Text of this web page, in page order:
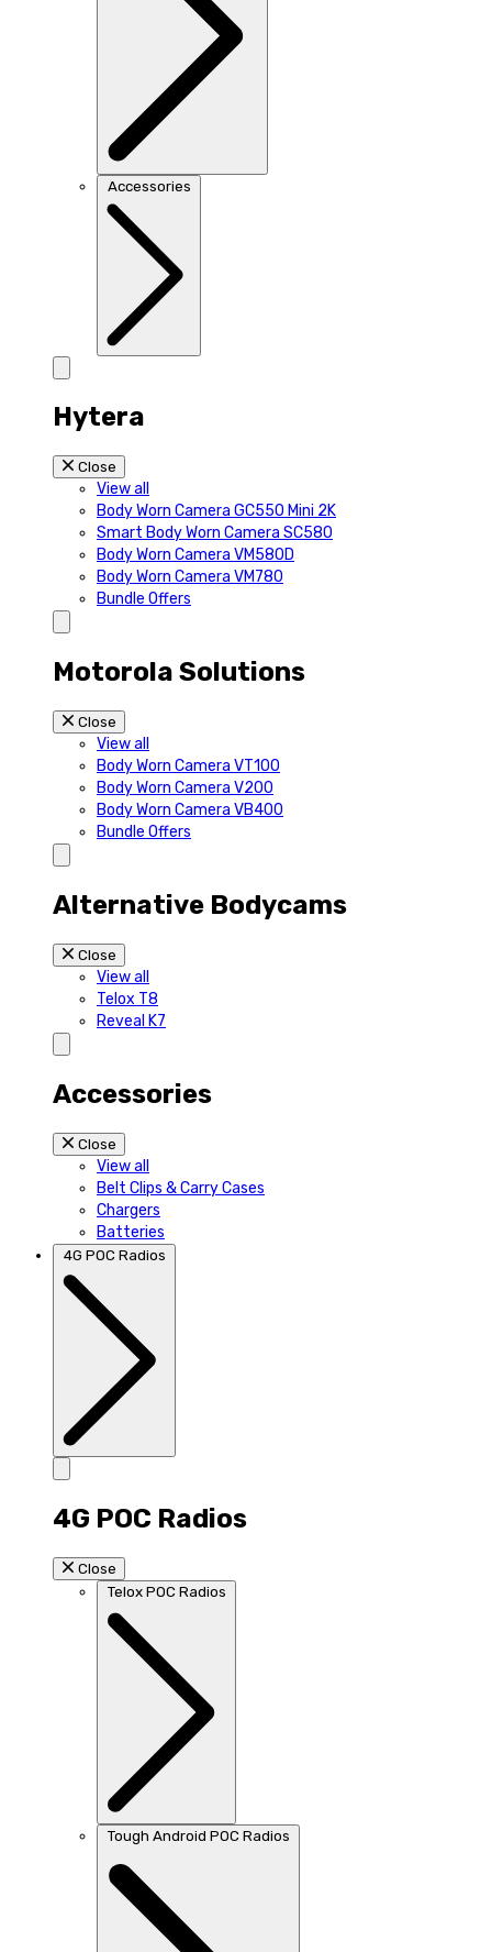
Accessories
Hytera
Close
View all
Body Worn Camera GC550 Mini 2K
Smart Body Worn Camera SC580
Body Worn Camera VM580D
Body Worn Camera VM780
Bundle Offers
Motorola Solutions
Close
View all
Body Worn Camera VT100
Body Worn Camera V200
Body Worn Camera VB400
Bundle Offers
Alternative Bodycams
Close
View all
Telox T8
Reveal K7
Accessories
Close
View all
Belt Clips & Carry Cases
Chargers
Batteries
4G POC Radios
4G POC Radios
Close
Telox POC Radios
Tough Android POC Radios